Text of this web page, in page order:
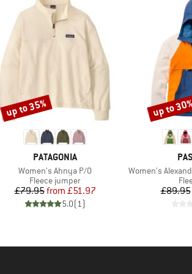
BRAND
PATAGONIA
Item(s)
Women's Ahnya P/O
Product group
Fleece jumper
Price
£79.95 Reduced Price
from £51.97
5.0(1)
Discount
up to 35%
Item(s)
Women's Alexander 3.0
£89.95
Discount
up to